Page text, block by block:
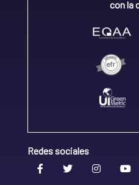
con la
Redes sociales